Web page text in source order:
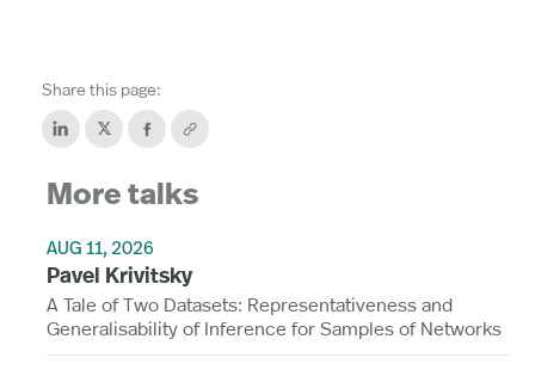
Share this page:
More talks
AUG 11, 2026
Pavel Krivitsky
A Tale of Two Datasets: Representativeness and
Generalisability of Inference for Samples of Networks